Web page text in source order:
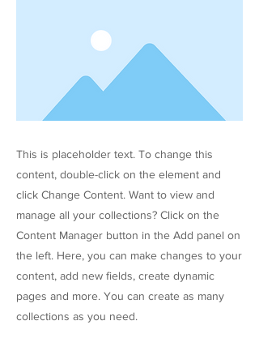
This is placeholder text. To change this
content, double-click on the element and
click Change Content. Want to view and
manage all your collections? Click on the
Content Manager button in the Add panel on
the left. Here, you can make changes to your
content, add new fields, create dynamic
pages and more. You can create as many
collections as you need.